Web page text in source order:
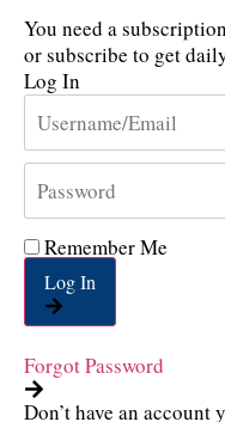
You need a
or subscribe to get
Log In
Remember Me
Log In
Forgot Password
Don’t have an account